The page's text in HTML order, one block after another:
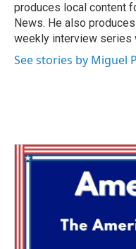
produces local content
News. He also
weekly interview series
See stories by Miguel